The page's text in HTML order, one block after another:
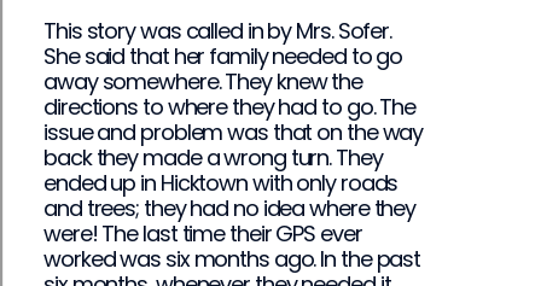
This story was called in by Mrs. Sofer.
She said that her family needed to go
away somewhere. They knew the
directions to where they had to go. The
issue and problem was that on the way
back they made a wrong turn. They
ended up in Hicktown with only roads
and trees; they had no idea where they
were! The last time their GPS ever
worked was six months ago. In the past